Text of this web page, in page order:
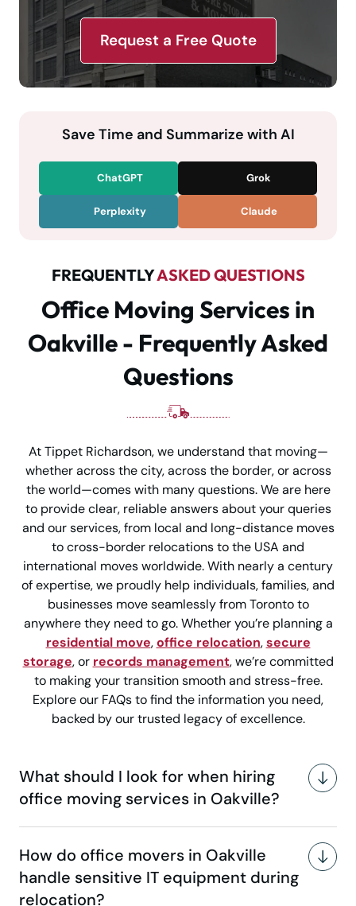
Request a Free Quote
Save Time and Summarize with AI
ChatGPT Grok
Perplexity Claude
FREQUENTLYASKED QUESTIONS
Office Moving Services in
Oakville - Frequently Asked
Questions
At Tippet Richardson, we understand that moving—
whether across the city, across the border, or across
the world—comes with many questions. We are here
to provide clear, reliable answers about your queries
and our services, from local and long-distance moves
to cross-border relocations to the USA and
international moves worldwide. With nearly a century
of expertise, we proudly help individuals, families, and
businesses move seamlessly from Toronto to
anywhere they need to go. Whether you’re planning a
residential move,office relocation,secure
storage, or records management, we’re committed
to making your transition smooth and stress-free.
Explore our FAQs to find the information you need,
backed by our trusted legacy of excellence.
What should I look for when hiring
office moving services in Oakville?
How do office movers in Oakville
handle sensitive IT equipment during
relocation?